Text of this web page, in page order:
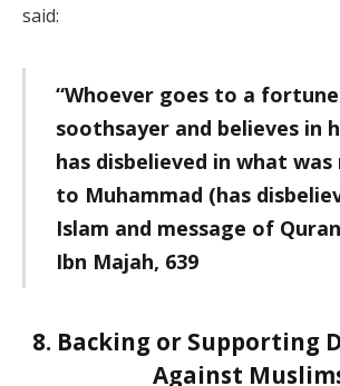
said:
“Whoever goes to a
soothsayer and believes in
has disbelieved in what was
to Muhammad (has
Islam and message of
Ibn Majah, 639
8. Backing or Supporting
Against